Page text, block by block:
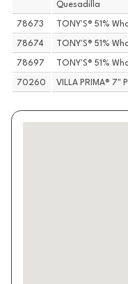
Quesadilla
78673 TONY'S® 51%
78674 TONY'S® 51%
78697 TONY'S® 51%
70260 VILLA PRIMA® 7"